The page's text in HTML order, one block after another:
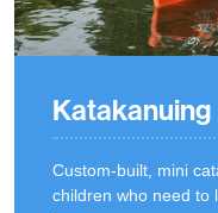
Katakanuing
Custom-built, mini
children who need to